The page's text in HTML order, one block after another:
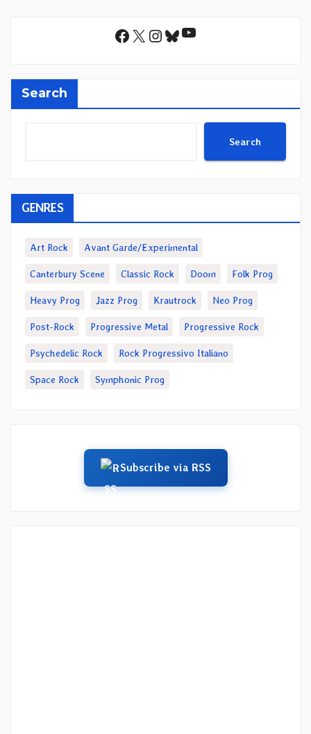
Facebook
X Instagram
Bluesky
YouTube
Search
Search
GENRES
Art Rock Avant Garde/Experimental
Canterbury Scene Classic Rock Doom Folk Prog
Heavy Prog Jazz Prog Krautrock Neo Prog
Post-Rock Progressive Metal Progressive Rock
Psychedelic Rock Rock Progressivo Italiano
Space Rock Symphonic Prog
Subscribe via RSS